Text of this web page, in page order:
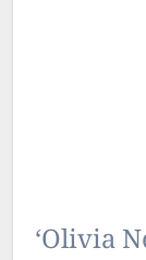
‘Olivia